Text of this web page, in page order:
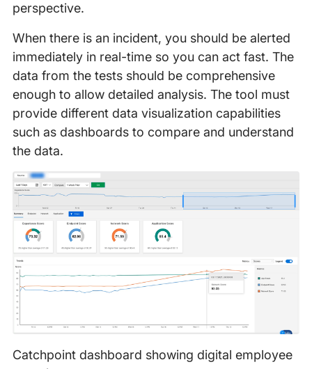
perspective.
When there is an incident, you should be alerted
immediately in real-time so you can act fast. The
data from the tests should be comprehensive
enough to allow detailed analysis. The tool must
provide different data visualization capabilities
such as dashboards to compare and understand
the data.
Catchpoint dashboard showing digital employee